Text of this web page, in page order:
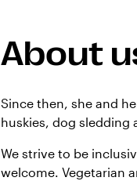
About
Since then, she and
huskies, dog
We strive to be
welcome. Vegetarian